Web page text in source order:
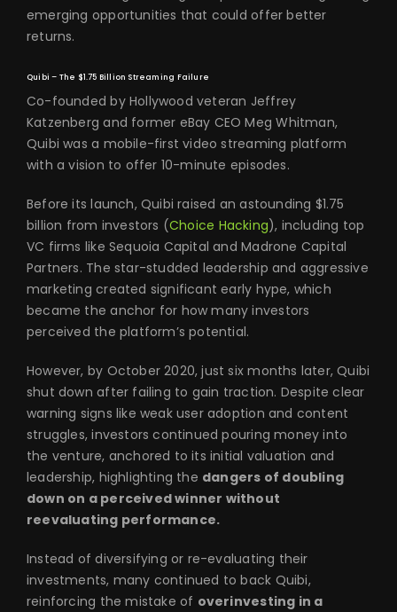
emerging opportunities that could offer better
returns.
Quibi – The $1.75 Billion Streaming Failure
Co-founded by Hollywood veteran Jeffrey
Katzenberg and former eBay CEO Meg Whitman,
Quibi was a mobile-first video streaming platform
with a vision to offer 10-minute episodes.
Before its launch, Quibi raised an astounding $1.75
billion from investors (Choice Hacking), including top
VC firms like Sequoia Capital and Madrone Capital
Partners. The star-studded leadership and aggressive
marketing created significant early hype, which
became the anchor for how many investors
perceived the platform’s potential.
However, by October 2020, just six months later, Quibi
shut down after failing to gain traction. Despite clear
warning signs like weak user adoption and content
struggles, investors continued pouring money into
the venture, anchored to its initial valuation and
leadership, highlighting the dangers of doubling
down on a perceived winner without
reevaluating performance.
Instead of diversifying or re-evaluating their
investments, many continued to back Quibi,
reinforcing the mistake of overinvesting in a